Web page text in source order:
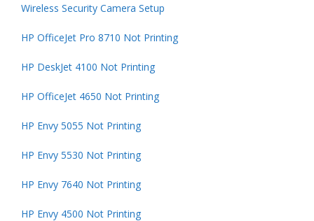
Wireless Security Camera Setup
HP OfficeJet Pro 8710 Not Printing
HP DeskJet 4100 Not Printing
HP OfficeJet 4650 Not Printing
HP Envy 5055 Not Printing
HP Envy 5530 Not Printing
HP Envy 7640 Not Printing
HP Envy 4500 Not Printing